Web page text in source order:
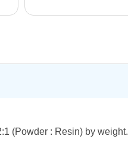
(Powder : Resin) by weight.